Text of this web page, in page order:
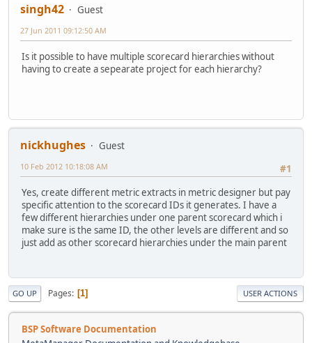
singh42 Guest
27 Jun 2011 09:12:50 AM
Is it possible to have multiple scorecard hierarchies without
having to create a sepearate project for each hierarchy?
nickhughes
Guest
#1
10 Feb 2012 10:18:08 AM
Yes, create different metric extracts in metric designer but pay
specific attention to the scorecard IDs it generates. I have a
few different hierarchies under one parent scorecard which i
make sure is the same ID, the other levels are different and so
just add as other scorecard hierarchies under the main parent
GO UP Pages 1 USER ACTIONS
BSP Software Documentation